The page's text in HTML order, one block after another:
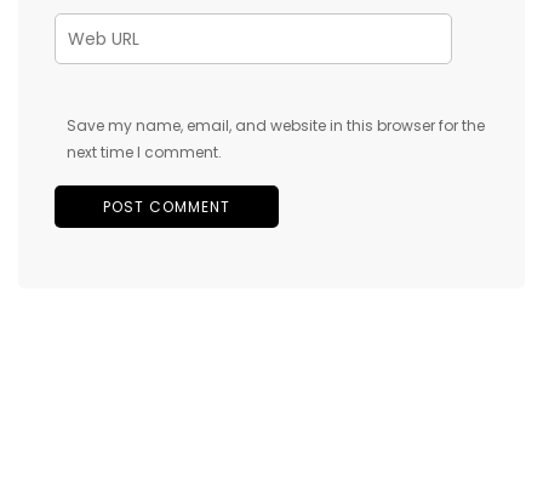
Save my name, email, and website in this browser for the
next time I comment.